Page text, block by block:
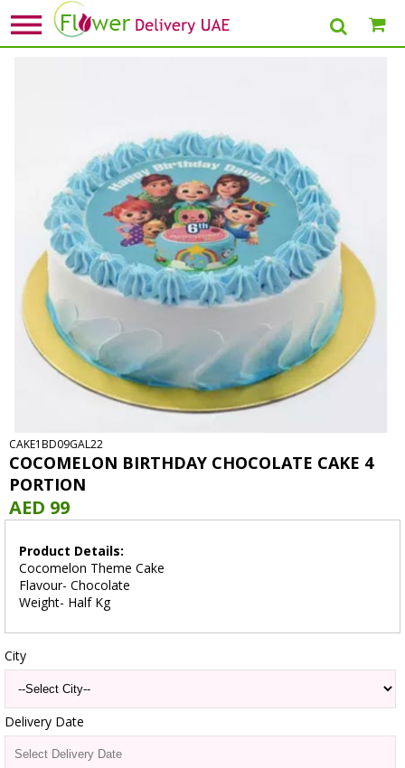
1st Birthday Cake
» Cocomelon Birthday Chocolate Cake 4 Portion
CAKE1BD09GAL22
COCOMELON BIRTHDAY CHOCOLATE CAKE 4
PORTION
AED 99
Product Details:
Cocomelon Theme Cake
Flavour- Chocolate
Weight- Half Kg
City
Delivery Date